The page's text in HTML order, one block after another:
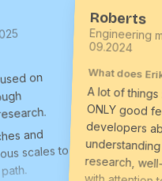
on
and
scales to
Roberts
Engineering
09.2024
What does
A lot of
ONLY good
research,
with attention
even to
the mitzu
users, their
whatever she
initiative or
on steroids
founder) said
(we are not
designers)
compliments,
truly believe
what I think